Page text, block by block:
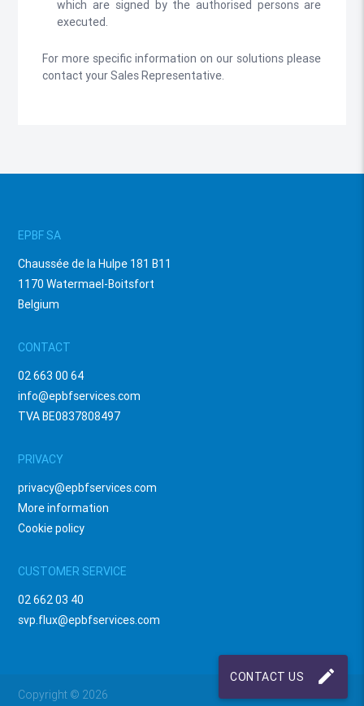
CONTACT US mode_edit
which are signed by the authorised persons are
executed.
For more specific information on our solutions please
contact your Sales Representative.
EPBF SA
Chaussée de la Hulpe 181 B11
1170 Watermael-Boitsfort
Belgium
CONTACT
02 663 00 64
info@epbfservices.com
TVA BE0837808497
PRIVACY
privacy@epbfservices.com
More information
Cookie policy
CUSTOMER SERVICE
02 662 03 40
svp.flux@epbfservices.com
Copyright © 2026